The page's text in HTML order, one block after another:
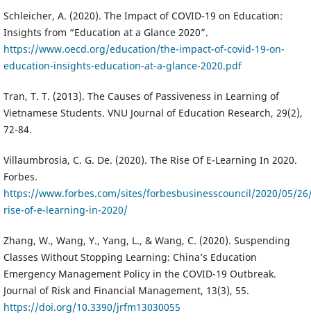
Schleicher, A. (2020). The Impact of COVID-19 on Education:
Insights from “Education at a Glance 2020”.
https://www.oecd.org/education/the-impact-of-covid-19-on-
education-insights-education-at-a-glance-2020.pdf
Tran, T. T. (2013). The Causes of Passiveness in Learning of
Vietnamese Students. VNU Journal of Education Research, 29(2),
72-84.
Villaumbrosia, C. G. De. (2020). The Rise Of E-Learning In 2020.
Forbes.
https://www.forbes.com/sites/forbesbusinesscouncil/2020/05/
rise-of-e-learning-in-2020/
Zhang, W., Wang, Y., Yang, L., & Wang, C. (2020). Suspending
Classes Without Stopping Learning: China’s Education
Emergency Management Policy in the COVID-19 Outbreak.
Journal of Risk and Financial Management, 13(3), 55.
https://doi.org/10.3390/jrfm13030055